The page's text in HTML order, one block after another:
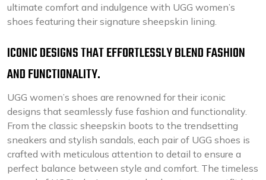
ultimate comfort and indulgence with UGG women’s
shoes featuring their signature sheepskin lining.
ICONIC DESIGNS THAT EFFORTLESSLY BLEND FASHION
AND FUNCTIONALITY.
UGG women’s shoes are renowned for their iconic
designs that seamlessly fuse fashion and functionality.
From the classic sheepskin boots to the trendsetting
sneakers and stylish sandals, each pair of UGG shoes is
crafted with meticulous attention to detail to ensure a
perfect balance between style and comfort. The timeless